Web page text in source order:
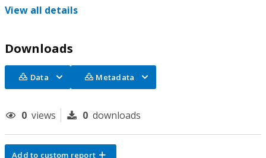
View all details
Downloads
Data Metadata
0 views 0 downloads
Add to custom report